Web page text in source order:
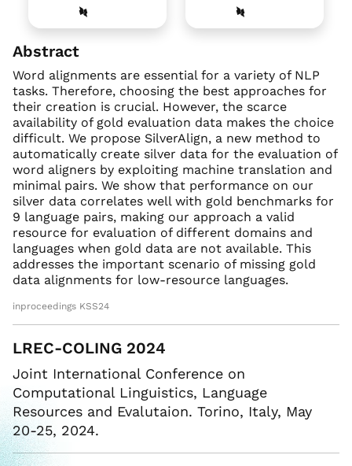
Abstract
Word alignments are essential for a variety of NLP
tasks. Therefore, choosing the best approaches for
their creation is crucial. However, the scarce
availability of gold evaluation data makes the choice
difficult. We propose SilverAlign, a new method to
automatically create silver data for the evaluation of
word aligners by exploiting machine translation and
minimal pairs. We show that performance on our
silver data correlates well with gold benchmarks for
9 language pairs, making our approach a valid
resource for evaluation of different domains and
languages when gold data are not available. This
addresses the important scenario of missing gold
data alignments for low-resource languages.
inproceedings KSS24
LREC-COLING 2024
Joint International Conference on
Computational Linguistics, Language
Resources and Evalutaion. Torino, Italy, May
20-25, 2024.